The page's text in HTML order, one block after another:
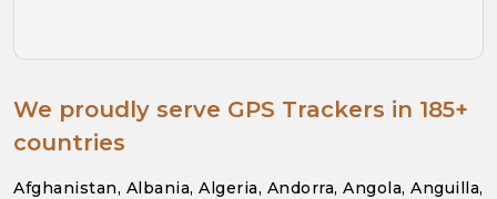
We proudly serve GPS Trackers in 185+
countries
Afghanistan, Albania, Algeria, Andorra, Angola, Anguilla,